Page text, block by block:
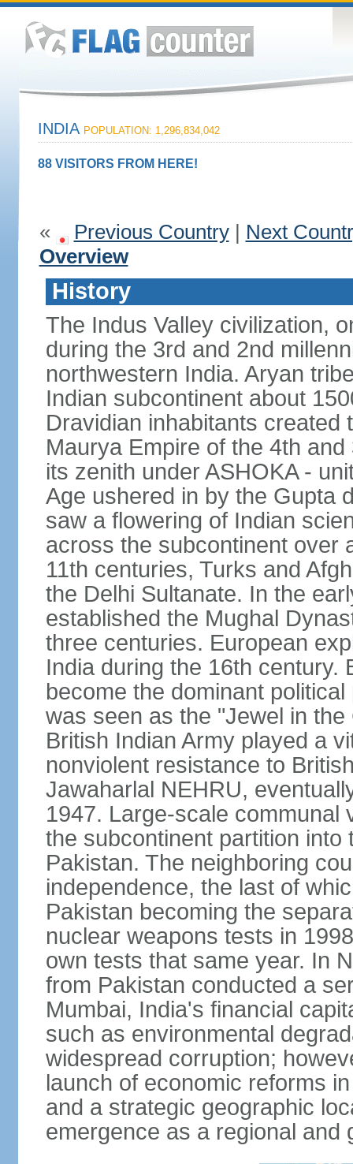
INDIA POPULATION: 1,296,834,042
88 VISITORS FROM HERE!
« Previous Country| Next
Overview
History
The Indus Valley civilization,
during the 3rd and 2nd
northwestern India. Aryan
Indian subcontinent about
Dravidian inhabitants created
Maurya Empire of the 4th
its zenith under ASHOKA -
Age ushered in by the Gupta
saw a flowering of Indian
across the subcontinent over
11th centuries, Turks and
the Delhi Sultanate. In the
established the Mughal
three centuries. European
India during the 16th century.
become the dominant
was seen as the "Jewel in
British Indian Army played a
nonviolent resistance to
Jawaharlal NEHRU,
1947. Large-scale communal
the subcontinent partition
Pakistan. The neighboring
independence, the last of
Pakistan becoming the
nuclear weapons tests in
own tests that same year. In
from Pakistan conducted a
Mumbai, India's financial
such as environmental
widespread corruption;
launch of economic reforms
and a strategic geographic
emergence as a regional and